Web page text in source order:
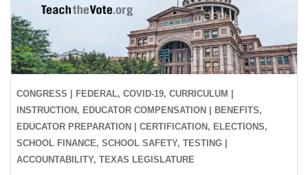
CONGRESS | FEDERAL, COVID-19, CURRICULUM |
INSTRUCTION, EDUCATOR COMPENSATION | BENEFITS,
EDUCATOR PREPARATION | CERTIFICATION, ELECTIONS,
SCHOOL FINANCE, SCHOOL SAFETY, TESTING |
ACCOUNTABILITY, TEXAS LEGISLATURE